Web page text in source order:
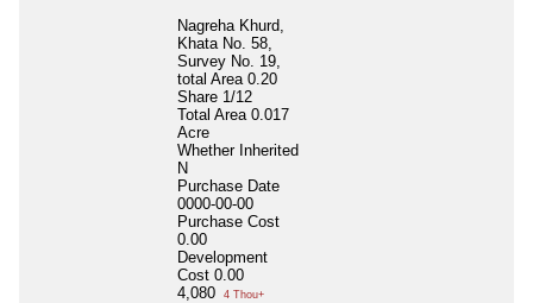
Nagreha Khurd,
Khata No. 58,
Survey No. 19,
total Area 0.20
Share 1/12
Total Area 0.017
Acre
Whether Inherited
N
Purchase Date
0000-00-00
Purchase Cost
0.00
Development
Cost 0.00
4,080
4 Thou+